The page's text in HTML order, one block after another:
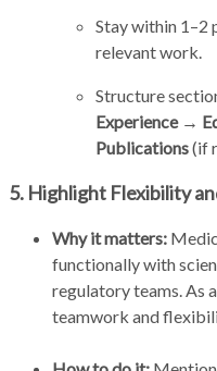
Stay within 1–2
relevant work.
Structure
Experience →
Publications(if
5. Highlight Flexibility
Why it matters:
functionally with
regulatory teams. As
teamwork and